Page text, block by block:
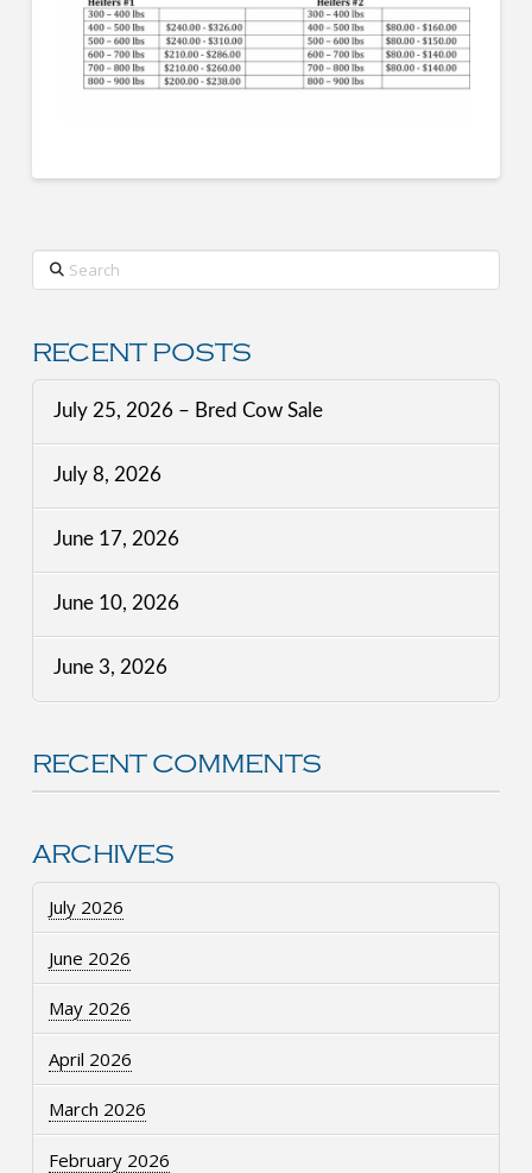
Search
RECENT POSTS
July 25, 2026 – Bred Cow Sale
July 8, 2026
June 17, 2026
June 10, 2026
June 3, 2026
RECENT COMMENTS
ARCHIVES
July 2026
June 2026
May 2026
April 2026
March 2026
February 2026